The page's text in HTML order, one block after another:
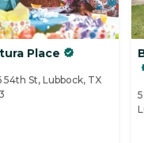
Place
54th St, Lubbock, TX